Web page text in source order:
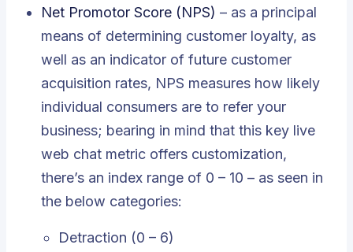
Net Promotor Score (NPS) – as a principal
means of determining customer loyalty, as
well as an indicator of future customer
acquisition rates, NPS measures how likely
individual consumers are to refer your
business; bearing in mind that this key live
web chat metric offers customization,
there’s an index range of 0 – 10 – as seen in
the below categories:
Detraction (0 – 6)